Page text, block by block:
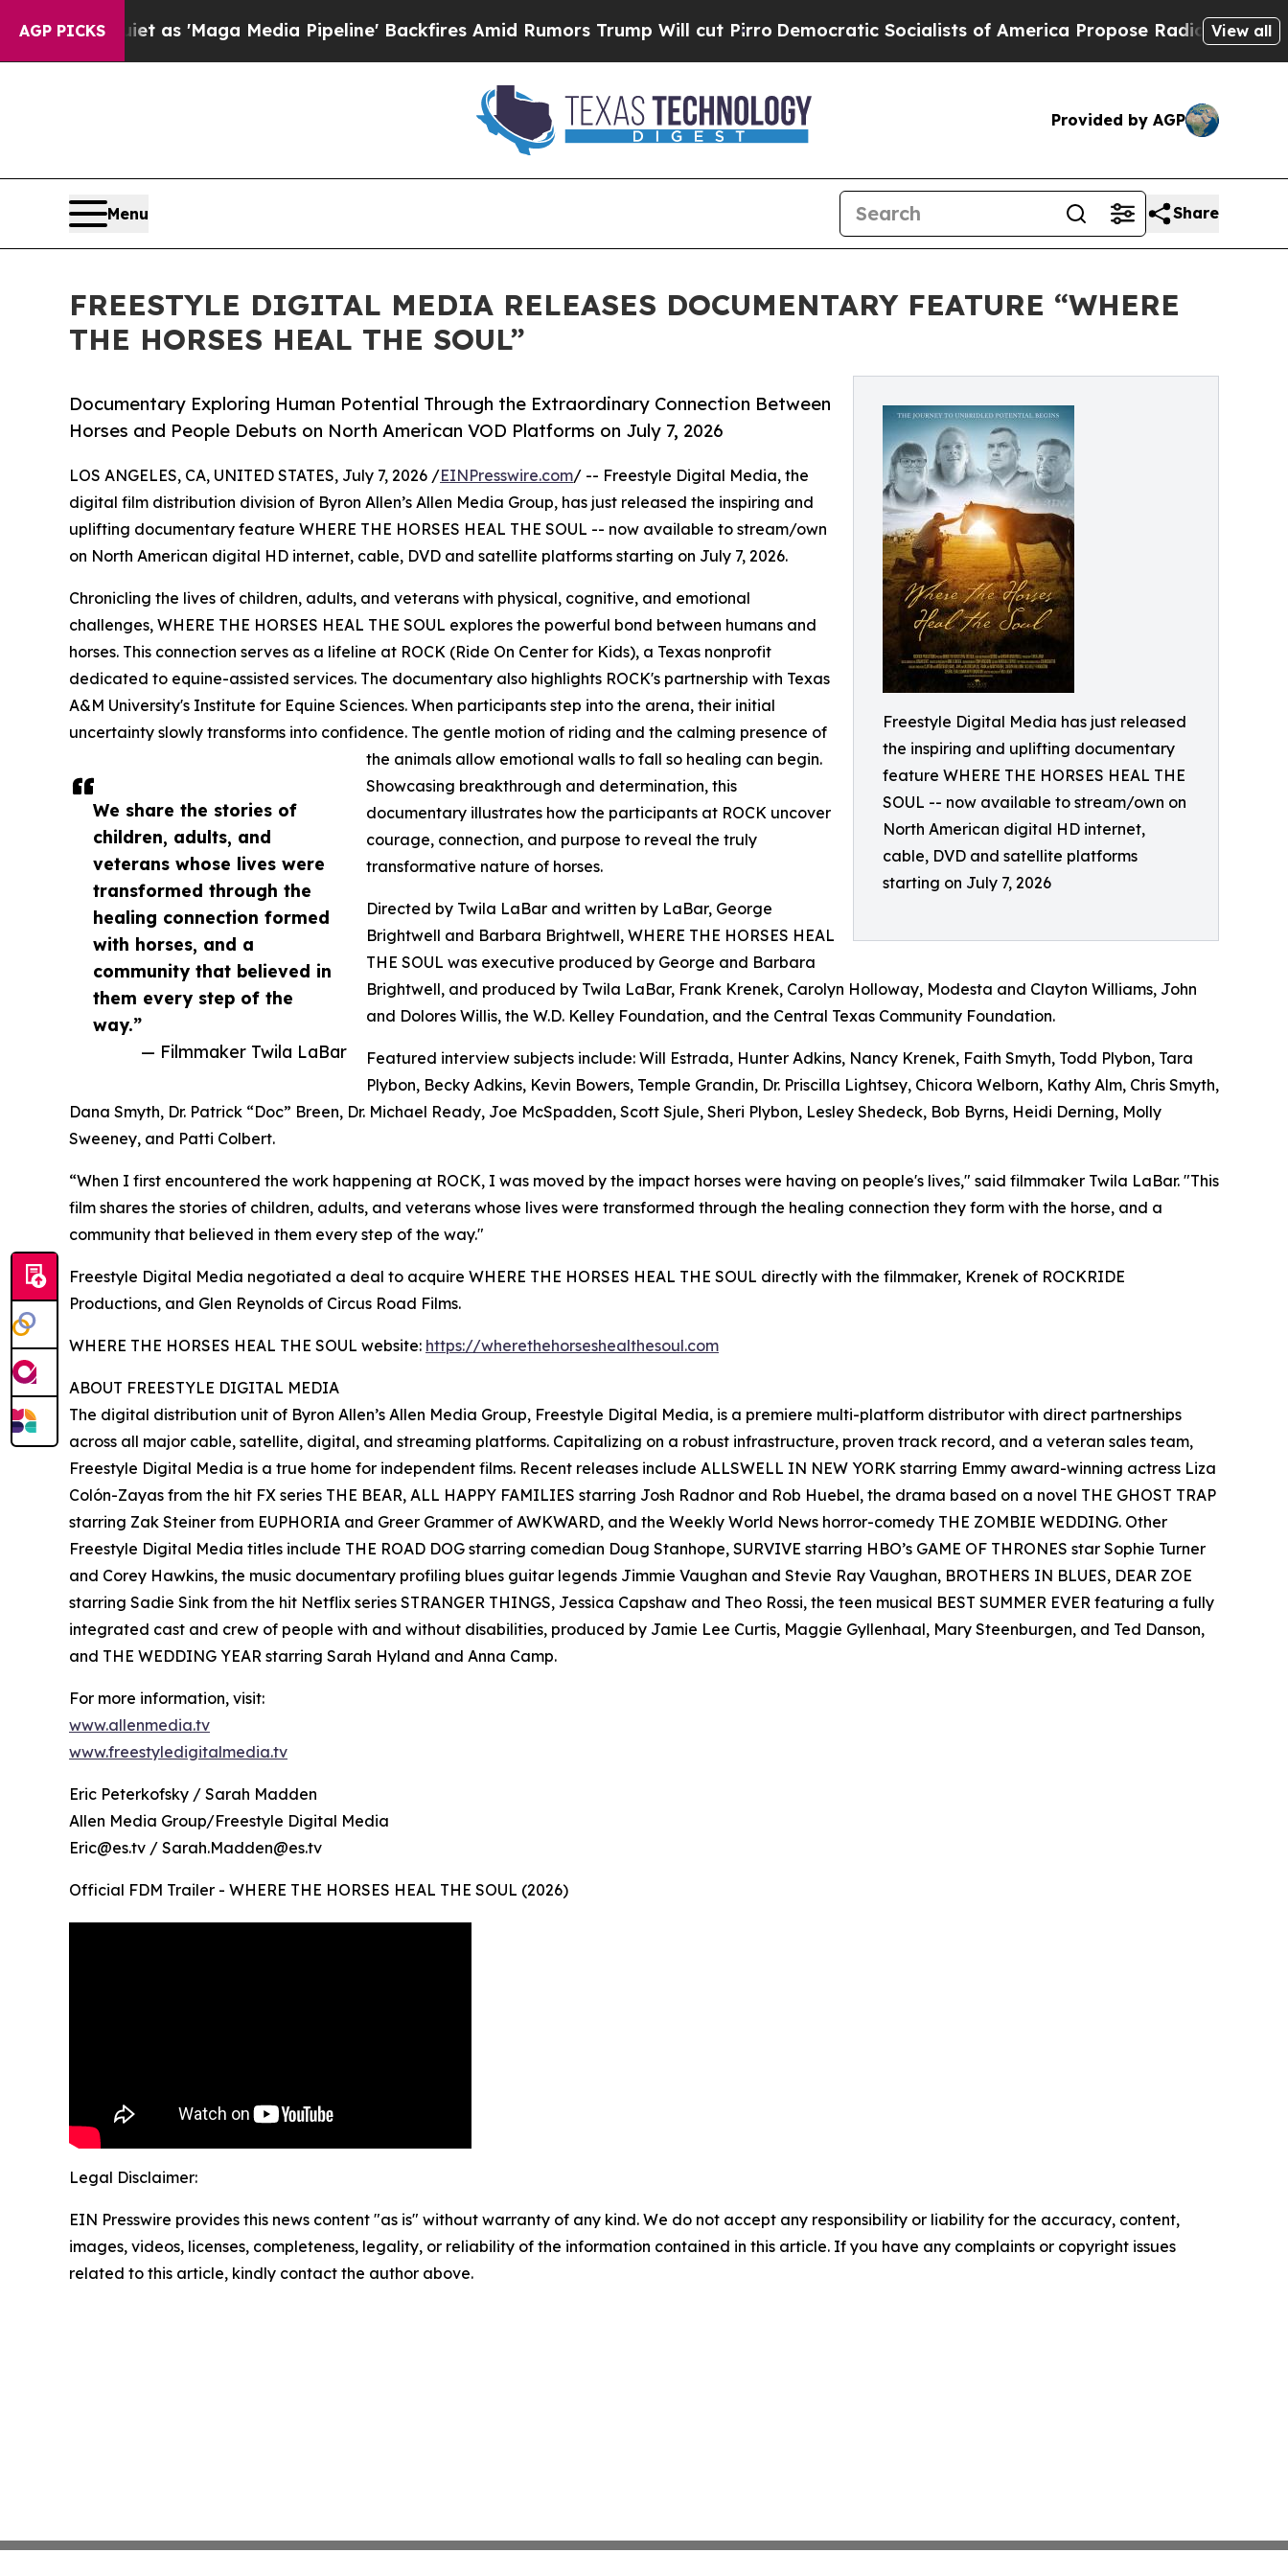
AGP PICKS
Quiet as 'Maga Media Pipeline' Backfires Amid Rumors Trump Will cut PirroDemocratic Socialists of America Propose Radical Overhaul of US
View all
Provided by AGP
Menu Share
FREESTYLE DIGITAL MEDIA RELEASES DOCUMENTARY FEATURE “WHERE
THE HORSES HEAL THE SOUL”
Freestyle Digital Media has just released
the inspiring and uplifting documentary
feature WHERE THE HORSES HEAL THE
SOUL -- now available to stream/own on
North American digital HD internet,
cable, DVD and satellite platforms
starting on July 7, 2026
Documentary Exploring Human Potential Through the Extraordinary Connection Between
Horses and People Debuts on North American VOD Platforms on July 7, 2026
We share the stories of
children, adults, and
veterans whose lives were
transformed through the
healing connection formed
with horses, and a
community that believed in
them every step of the
way.”
— Filmmaker Twila LaBar
LOS ANGELES, CA, UNITED STATES, July 7, 2026 /EINPresswire.com/ -- Freestyle Digital Media, the
digital film distribution division of Byron Allen’s Allen Media Group, has just released the inspiring and
uplifting documentary feature WHERE THE HORSES HEAL THE SOUL -- now available to stream/own
on North American digital HD internet, cable, DVD and satellite platforms starting on July 7, 2026.
Chronicling the lives of children, adults, and veterans with physical, cognitive, and emotional
challenges, WHERE THE HORSES HEAL THE SOUL explores the powerful bond between humans and
horses. This connection serves as a lifeline at ROCK (Ride On Center for Kids), a Texas nonprofit
dedicated to equine-assisted services. The documentary also highlights ROCK's partnership with Texas
A&M University's Institute for Equine Sciences. When participants step into the arena, their initial
uncertainty slowly transforms into confidence. The gentle motion of riding and the calming presence of
the animals allow emotional walls to fall so healing can begin.
Showcasing breakthrough and determination, this
documentary illustrates how the participants at ROCK uncover
courage, connection, and purpose to reveal the truly
transformative nature of horses.
Directed by Twila LaBar and written by LaBar, George
Brightwell and Barbara Brightwell, WHERE THE HORSES HEAL
THE SOUL was executive produced by George and Barbara
Brightwell, and produced by Twila LaBar, Frank Krenek, Carolyn Holloway, Modesta and Clayton Williams, John
and Dolores Willis, the W.D. Kelley Foundation, and the Central Texas Community Foundation.
Featured interview subjects include: Will Estrada, Hunter Adkins, Nancy Krenek, Faith Smyth, Todd Plybon, Tara
Plybon, Becky Adkins, Kevin Bowers, Temple Grandin, Dr. Priscilla Lightsey, Chicora Welborn, Kathy Alm, Chris Smyth,
Dana Smyth, Dr. Patrick “Doc” Breen, Dr. Michael Ready, Joe McSpadden, Scott Sjule, Sheri Plybon, Lesley Shedeck, Bob Byrns, Heidi Derning, Molly
Sweeney, and Patti Colbert.
“When I first encountered the work happening at ROCK, I was moved by the impact horses were having on people's lives," said filmmaker Twila LaBar. "This
film shares the stories of children, adults, and veterans whose lives were transformed through the healing connection they form with the horse, and a
community that believed in them every step of the way."
Freestyle Digital Media negotiated a deal to acquire WHERE THE HORSES HEAL THE SOUL directly with the filmmaker, Krenek of ROCKRIDE
Productions, and Glen Reynolds of Circus Road Films.
WHERE THE HORSES HEAL THE SOUL website: https://wherethehorseshealthesoul.com
ABOUT FREESTYLE DIGITAL MEDIA
The digital distribution unit of Byron Allen’s Allen Media Group, Freestyle Digital Media, is a premiere multi-platform distributor with direct partnerships
across all major cable, satellite, digital, and streaming platforms. Capitalizing on a robust infrastructure, proven track record, and a veteran sales team,
Freestyle Digital Media is a true home for independent films. Recent releases include ALLSWELL IN NEW YORK starring Emmy award-winning actress Liza
Colón-Zayas from the hit FX series THE BEAR, ALL HAPPY FAMILIES starring Josh Radnor and Rob Huebel, the drama based on a novel THE GHOST TRAP
starring Zak Steiner from EUPHORIA and Greer Grammer of AWKWARD, and the Weekly World News horror-comedy THE ZOMBIE WEDDING. Other
Freestyle Digital Media titles include THE ROAD DOG starring comedian Doug Stanhope, SURVIVE starring HBO’s GAME OF THRONES star Sophie Turner
and Corey Hawkins, the music documentary profiling blues guitar legends Jimmie Vaughan and Stevie Ray Vaughan, BROTHERS IN BLUES, DEAR ZOE
starring Sadie Sink from the hit Netflix series STRANGER THINGS, Jessica Capshaw and Theo Rossi, the teen musical BEST SUMMER EVER featuring a fully
integrated cast and crew of people with and without disabilities, produced by Jamie Lee Curtis, Maggie Gyllenhaal, Mary Steenburgen, and Ted Danson,
and THE WEDDING YEAR starring Sarah Hyland and Anna Camp.
For more information, visit:
www.allenmedia.tv
www.freestyledigitalmedia.tv
Eric Peterkofsky / Sarah Madden
Allen Media Group/Freestyle Digital Media
Eric@es.tv / Sarah.Madden@es.tv
Official FDM Trailer - WHERE THE HORSES HEAL THE SOUL (2026)
Legal Disclaimer:
EIN Presswire provides this news content "as is" without warranty of any kind. We do not accept any responsibility or liability for the accuracy, content,
images, videos, licenses, completeness, legality, or reliability of the information contained in this article. If you have any complaints or copyright issues
related to this article, kindly contact the author above.